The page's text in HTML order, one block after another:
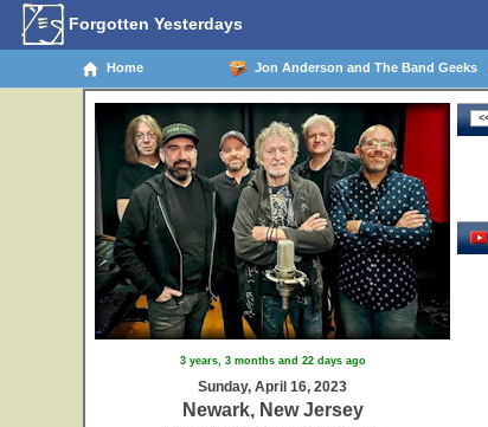
Forgotten Yesterdays
Home Jon Anderson and The Band Geeks
3 years, 3 months and 22 days ago
Sunday, April 16, 2023
Newark, New Jersey